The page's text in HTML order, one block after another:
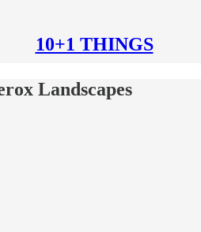
10+1 THINGS
Landscapes